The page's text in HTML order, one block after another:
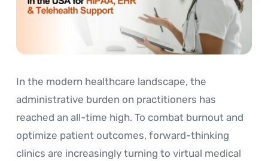
In the modern healthcare landscape, the
administrative burden on practitioners has
reached an all-time high. To combat burnout and
optimize patient outcomes, forward-thinking
clinics are increasingly turning to virtual medical